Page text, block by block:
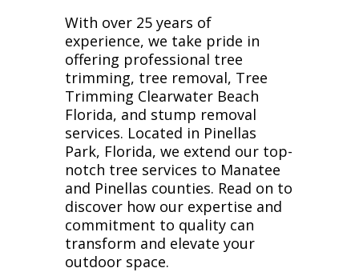
With over 25 years of
experience, we take pride in
offering professional tree
trimming, tree removal, Tree
Trimming Clearwater Beach
Florida, and stump removal
services. Located in Pinellas
Park, Florida, we extend our top-
notch tree services to Manatee
and Pinellas counties. Read on to
discover how our expertise and
commitment to quality can
transform and elevate your
outdoor space.